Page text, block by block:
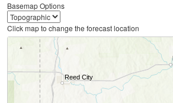
Basemap Options
Click map to change the forecast location